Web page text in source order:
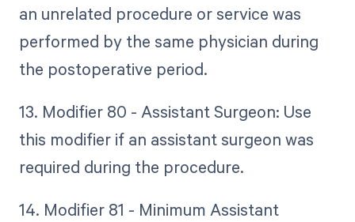
an unrelated procedure or service was
performed by the same physician during
the postoperative period.
13. Modifier 80 - Assistant Surgeon: Use
this modifier if an assistant surgeon was
required during the procedure.
14. Modifier 81 - Minimum Assistant